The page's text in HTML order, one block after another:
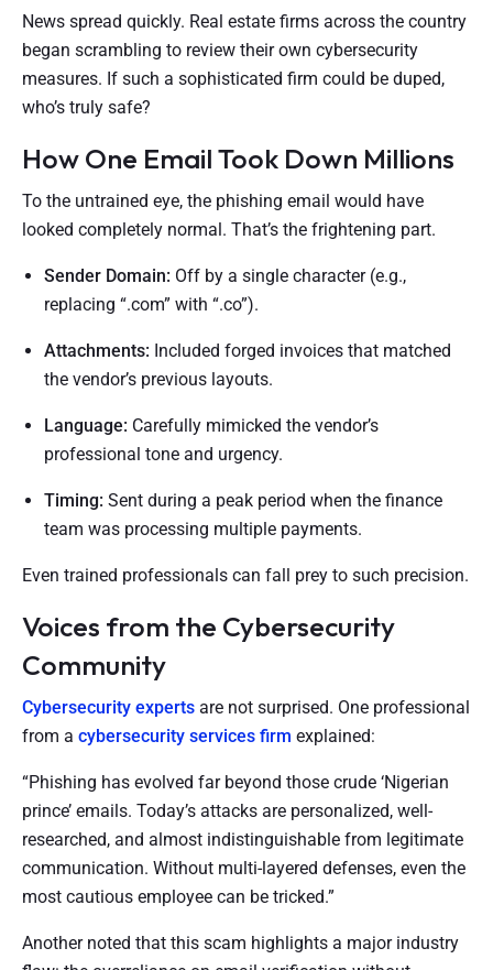
News spread quickly. Real estate firms across the country
began scrambling to review their own cybersecurity
measures. If such a sophisticated firm could be duped,
who’s truly safe?
How One Email Took Down Millions
To the untrained eye, the phishing email would have
looked completely normal. That’s the frightening part.
Sender Domain: Off by a single character (e.g.,
replacing “.com” with “.co”).
Attachments: Included forged invoices that matched
the vendor’s previous layouts.
Language: Carefully mimicked the vendor’s
professional tone and urgency.
Timing: Sent during a peak period when the finance
team was processing multiple payments.
Even trained professionals can fall prey to such precision.
Voices from the Cybersecurity
Community
Cybersecurity experts are not surprised. One professional
from a cybersecurity services firm explained:
“Phishing has evolved far beyond those crude ‘Nigerian
prince’ emails. Today’s attacks are personalized, well-
researched, and almost indistinguishable from legitimate
communication. Without multi-layered defenses, even the
most cautious employee can be tricked.”
Another noted that this scam highlights a major industry